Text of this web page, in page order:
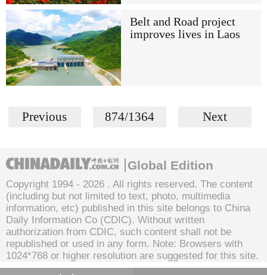
Belt and Road project
improves lives in Laos
Previous 874/1364 Next
Global Edition
Copyright 1994 - 2026 . All rights reserved. The content
(including but not limited to text, photo, multimedia
information, etc) published in this site belongs to China
Daily Information Co (CDIC). Without written
authorization from CDIC, such content shall not be
republished or used in any form. Note: Browsers with
1024*768 or higher resolution are suggested for this site.